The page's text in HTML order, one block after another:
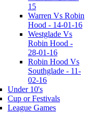
15
Warren Vs Robin
Hood - 14-01-16
Westglade Vs
Robin Hood -
28-01-16
Robin Hood Vs
Southglade - 11-
02-16
Under 10's
Cup or Festivals
League Games